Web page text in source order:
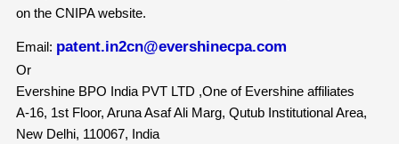
on the CNIPA website.
Email: patent.in2cn@evershinecpa.com
Or
Evershine BPO India PVT LTD ,One of Evershine affiliates
A-16, 1st Floor, Aruna Asaf Ali Marg, Qutub Institutional Area,
New Delhi, 110067, India